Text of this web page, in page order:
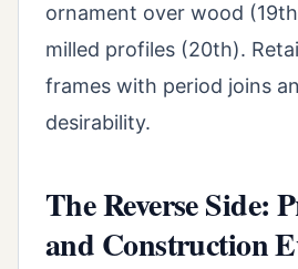
ornament over wood
milled profiles (20th).
frames with period joins
desirability.
The Reverse Side:
and Construction